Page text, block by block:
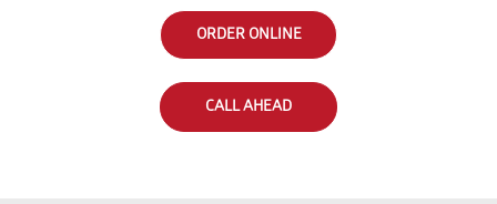
ORDER ONLINE
CALL AHEAD